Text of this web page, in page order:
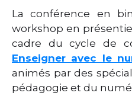
La conférence en
workshop en
cadre du cycle de
Enseigner avec le
animés par des
pédagogie et du